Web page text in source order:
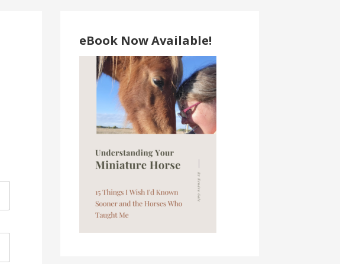
eBook Now Available!